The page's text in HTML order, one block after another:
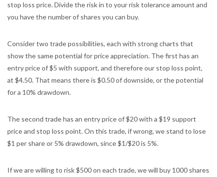
stop loss price. Divide the risk in to your risk tolerance amount and
you have the number of shares you can buy.
Consider two trade possibilities, each with strong charts that
show the same potential for price appreciation. The first has an
entry price of $5 with support, and therefore our stop loss point,
at $4.50. That means there is $0.50 of downside, or the potential
for a 10% drawdown.
The second trade has an entry price of $20 with a $19 support
price and stop loss point. On this trade, if wrong, we stand to lose
$1 per share or 5% drawdown, since $1/$20 is 5%.
If we are willing to risk $500 on each trade, we will buy 1000 shares